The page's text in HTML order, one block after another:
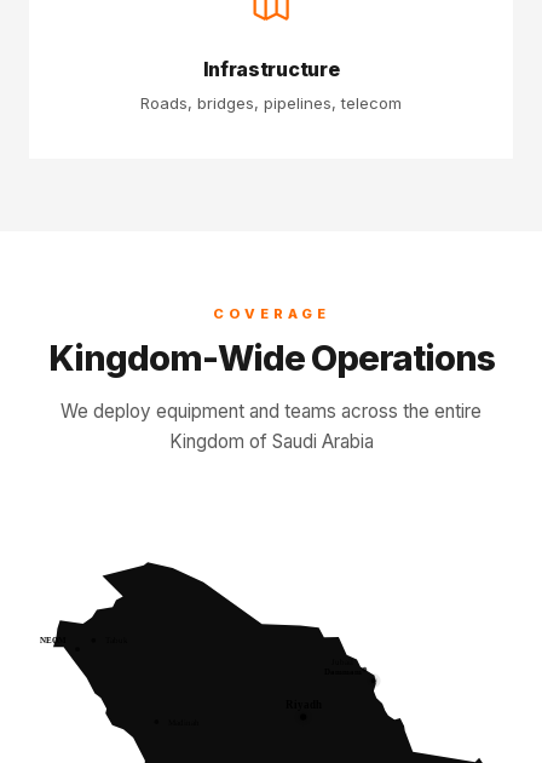
Infrastructure
Roads, bridges, pipelines, telecom
COVERAGE
Kingdom-Wide Operations
We deploy equipment and teams across the entire
Kingdom of Saudi Arabia